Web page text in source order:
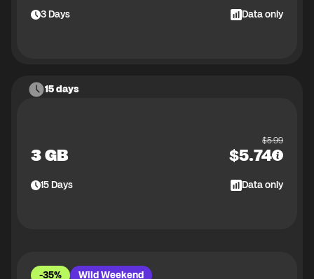
3Days Data only
15 days
3 GB
$5.99
$5.74
15Days Data only
-35% Wild Weekend